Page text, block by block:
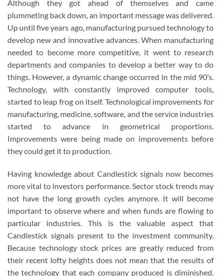
Although they got ahead of themselves and came
plummeting back down, an important message was delivered.
Up until five years ago, manufacturing pursued technology to
develop new and innovative advances. When manufacturing
needed to become more competitive, it went to research
departments and companies to develop a better way to do
things. However, a dynamic change occurred in the mid 90’s.
Technology, with constantly improved computer tools,
started to leap frog on itself. Technological improvements for
manufacturing, medicine, software, and the service industries
started to advance in geometrical proportions.
Improvements were being made on improvements before
they could get it to production.
Having knowledge about Candlestick signals now becomes
more vital to investors performance. Sector stock trends may
not have the long growth cycles anymore. It will become
important to observe where and when funds are flowing to
particular industries. This is the valuable aspect that
Candlestick signals present to the investment community.
Because technology stock prices are greatly reduced from
their recent lofty heights does not mean that the results of
the technology that each company produced is diminished.